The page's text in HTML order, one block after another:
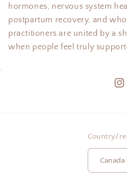
hormones, nervous system
postpartum recovery, and
practitioners are united by a
when people feel truly
Country/